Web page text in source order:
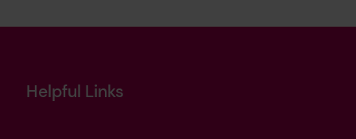
Helpful Links